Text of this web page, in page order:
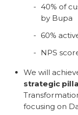
40% of
by Bupa
60%
NPS
We will
strategic
focusing on